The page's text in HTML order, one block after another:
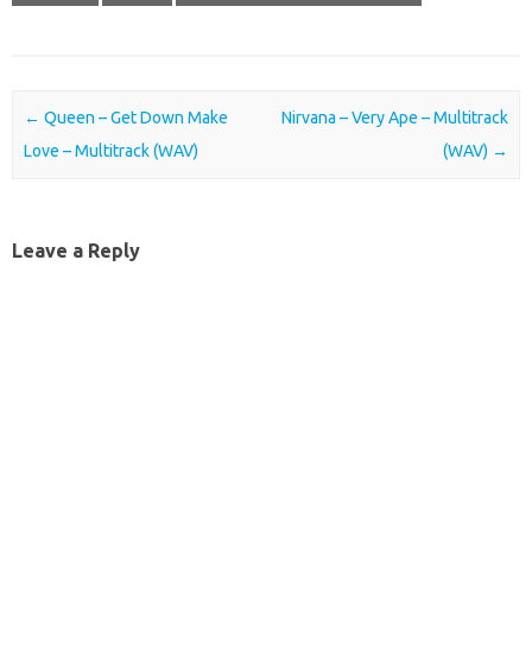
Post navigation
← Queen – Get Down Make
Love – Multitrack (WAV)
Nirvana – Very Ape – Multitrack
(WAV) →
Leave a Reply